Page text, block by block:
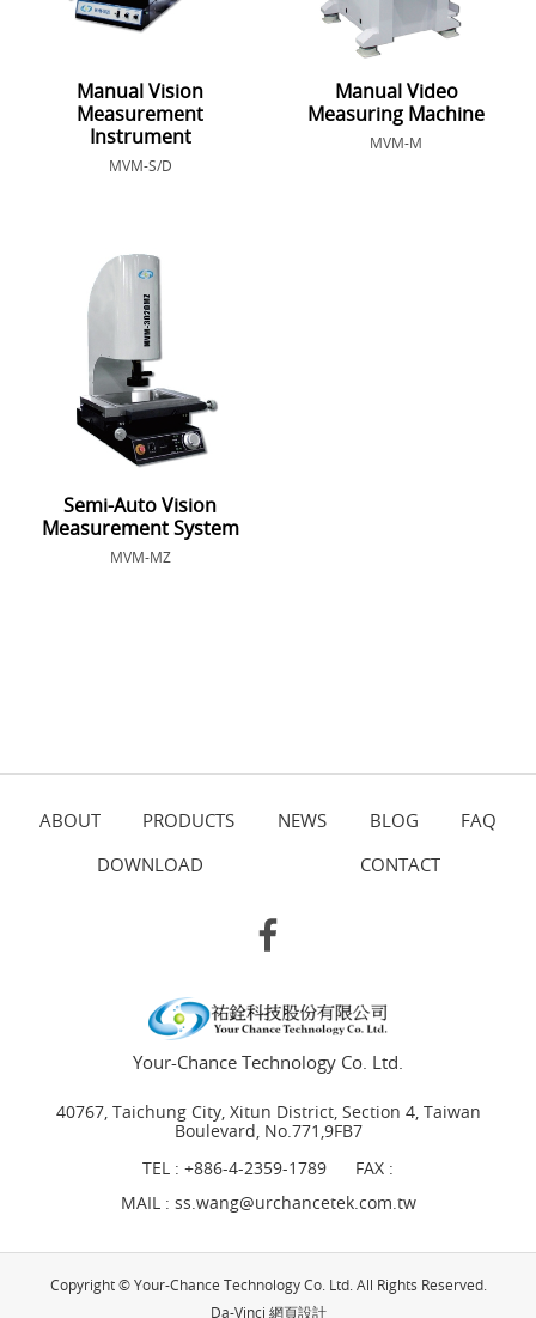
Manual Vision
Measurement
Instrument
MVM-S/D
Manual Video
Measuring Machine
MVM-M
Semi-Auto Vision
Measurement System
MVM-MZ
ABOUT PRODUCTS NEWS BLOG
FAQ
DOWNLOAD
CONTACT
Your-Chance Technology Co. Ltd.
40767, Taichung City, Xitun District, Section 4, Taiwan
Boulevard, No.771,9FB7
TEL : +886-4-2359-1789
FAX :
MAIL : ss.wang@urchancetek.com.tw
Copyright © Your-Chance Technology Co. Ltd. All Rights Reserved.
Da-Vinci 網頁設計